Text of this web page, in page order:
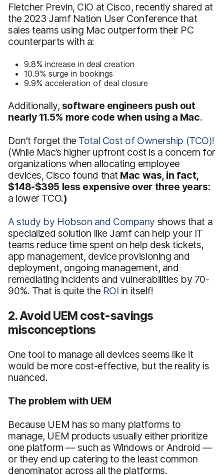
Fletcher Previn, CIO at Cisco, recently shared at
the 2023 Jamf Nation User Conference that
sales teams using Mac outperform their PC
counterparts with a:
9.8% increase in deal creation
10.9% surge in bookings
9.9% acceleration of deal closure
Additionally, software engineers push out
nearly 11.5% more code when using a Mac.
Don't forget the Total Cost of Ownership (TCO)!
(While Mac’s higher upfront cost is a concern for
organizations when allocating employee
devices, Cisco found that Mac was, in fact,
$148-$395 less expensive over three years:
a lower TCO.)
A study by Hobson and Company shows that a
specialized solution like Jamf can help your IT
teams reduce time spent on help desk tickets,
app management, device provisioning and
deployment, ongoing management, and
remediating incidents and vulnerabilities by 70-
90%. That is quite the ROI in itself!
2. Avoid UEM cost-savings
misconceptions
One tool to manage all devices seems like it
would be more cost-effective, but the reality is
nuanced.
The problem with UEM
Because UEM has so many platforms to
manage, UEM products usually either prioritize
one platform — such as Windows or Android —
or they end up catering to the least common
denominator across all the platforms.